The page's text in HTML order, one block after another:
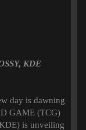
KDE
day is dawning
GAME (TCG)
is unveiling